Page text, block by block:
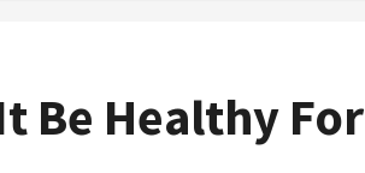
Be Healthy For